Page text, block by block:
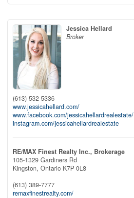
Jessica Hellard
Broker
(613) 532-5336
www.jessicahellard.com/
www.facebook.com/jessicahellardrealestate/
instagram.com/jessicahellardrealestate
RE/MAX Finest Realty Inc., Brokerage
105-1329 Gardiners Rd
Kingston, Ontario K7P 0L8
(613) 389-7777
remaxfinestrealty.com/